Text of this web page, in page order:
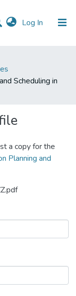
Log In (current)
Scheduling in
a copy for the
Planning and